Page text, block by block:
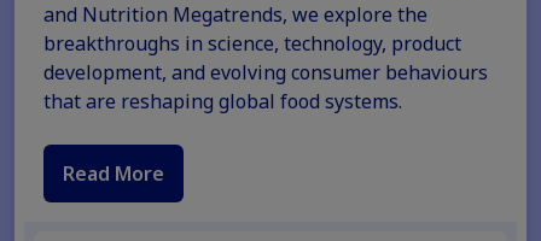
and Nutrition Megatrends, we explore the
breakthroughs in science, technology, product
development, and evolving consumer behaviours
that are reshaping global food systems.
Read More